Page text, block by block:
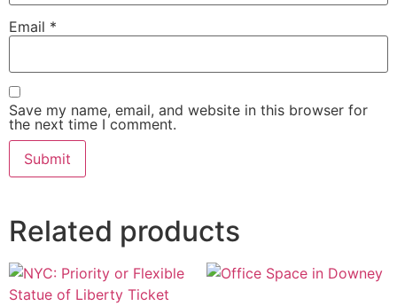
Email *
Save my name, email, and website in this browser for
the next time I comment.
Related products